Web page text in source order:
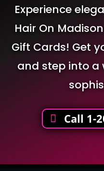
Experience
Hair On
Gift Cards! Get
and step into a
Call 1-